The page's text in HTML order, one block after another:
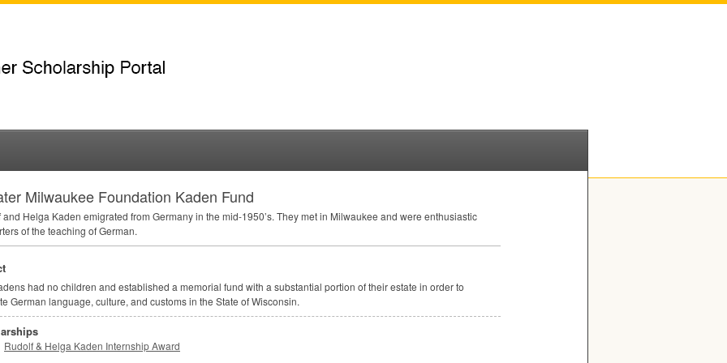
Milwaukee Foundation Kaden Fund
and Helga Kaden emigrated from Germany in the mid-1950’s. They met in Milwaukee and were enthusiastic
of the teaching of German.
had no children and established a memorial fund with a substantial portion of their estate in order to
German language, culture, and customs in the State of Wisconsin.
Rudolf & Helga Kaden Internship Award